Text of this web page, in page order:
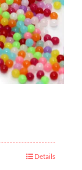
Details